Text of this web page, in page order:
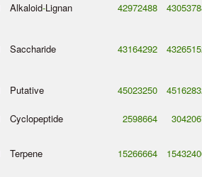
Alkaloid-Lignan 42972488
Saccharide 43164292
Putative 45023250
Cyclopeptide 2598664
Terpene 15266664